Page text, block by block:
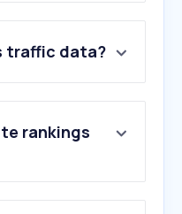
traffic data?
rankings